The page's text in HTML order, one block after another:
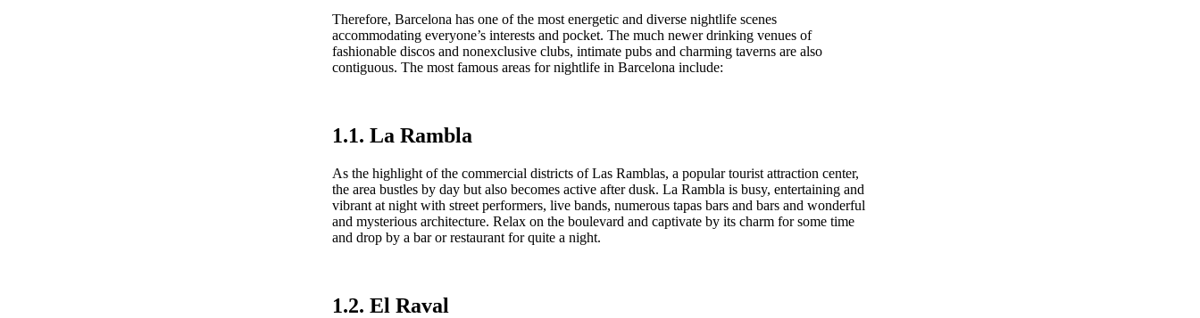
Therefore, Barcelona has one of the most energetic and diverse nightlife scenes
accommodating everyone’s interests and pocket. The much newer drinking venues of
fashionable discos and nonexclusive clubs, intimate pubs and charming taverns are also
contiguous. The most famous areas for nightlife in Barcelona include:
1.1. La Rambla
As the highlight of the commercial districts of Las Ramblas, a popular tourist attraction center,
the area bustles by day but also becomes active after dusk. La Rambla is busy, entertaining and
vibrant at night with street performers, live bands, numerous tapas bars and bars and wonderful
and mysterious architecture. Relax on the boulevard and captivate by its charm for some time
and drop by a bar or restaurant for quite a night.
1.2. El Raval